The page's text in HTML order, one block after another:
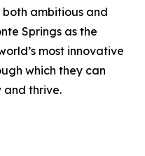
both ambitious and
Springs as the
most innovative
which they can
and thrive.